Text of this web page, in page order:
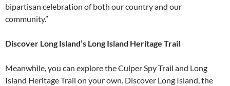
bipartisan celebration of both our country and our
community.”
Discover Long Island’s Long Island Heritage Trail
Meanwhile, you can explore the Culper Spy Trail and Long
Island Heritage Trail on your own. Discover Long Island, the